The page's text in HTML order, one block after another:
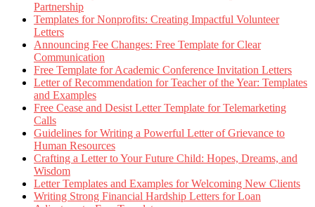
Partnership
Templates for Nonprofits: Creating Impactful Volunteer
Letters
Announcing Fee Changes: Free Template for Clear
Communication
Free Template for Academic Conference Invitation Letters
Letter of Recommendation for Teacher of the Year: Templates
and Examples
Free Cease and Desist Letter Template for Telemarketing
Calls
Guidelines for Writing a Powerful Letter of Grievance to
Human Resources
Crafting a Letter to Your Future Child: Hopes, Dreams, and
Wisdom
Letter Templates and Examples for Welcoming New Clients
Writing Strong Financial Hardship Letters for Loan